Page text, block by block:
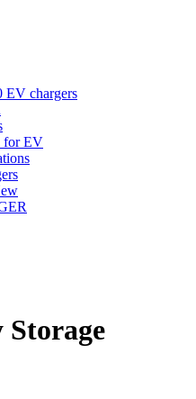
EV chargers
for EV
Storage